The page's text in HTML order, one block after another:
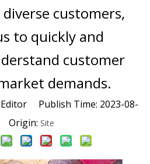
customers,
to quickly and
customer
demands.
Publish Time: 2023-08-
Site